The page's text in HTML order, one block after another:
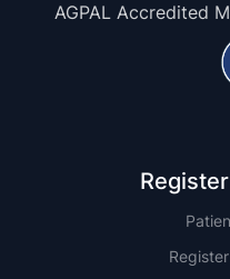
AGPAL Accredited